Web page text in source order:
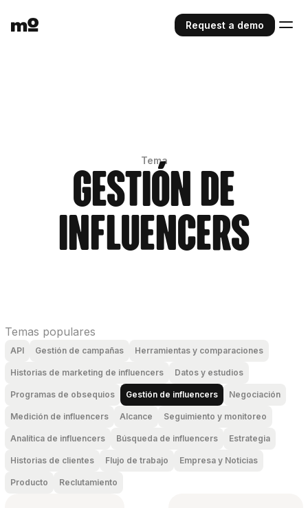
Request a demo
Tema
Gestión de
influencers
Temas populares
API Gestión de campañas Herramientas y comparaciones
Historias de marketing de influencers Datos y estudios
Programas de obsequios Gestión de influencers Negociación
Medición de influencers Alcance Seguimiento y monitoreo
Analítica de influencers Búsqueda de influencers Estrategia
Historias de clientes Flujo de trabajo Empresa y Noticias
Producto Reclutamiento